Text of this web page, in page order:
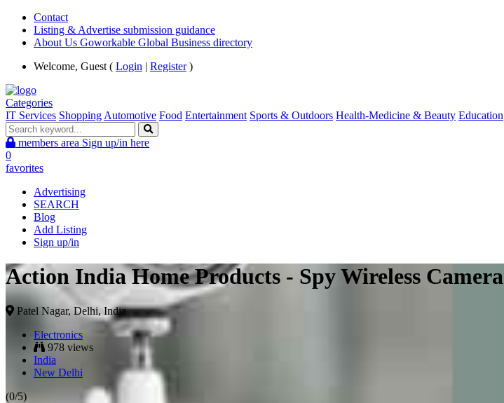
Contact
Listing & Advertise submission guidance
About Us Goworkable Global Business directory
Welcome, Guest ( Login | Register)
Categories
IT Services Shopping Automotive Food Entertainment Sports & Outdoors Health-Medicine & Beauty Education
members area Sign up/in here
0
favorites
Advertising
SEARCH
Blog
Add Listing
Sign up/in
Action India Home Products - Spy Wireless Camera
Patel Nagar, Delhi, India
Electronics
978 views
India
New Delhi
(0/5)